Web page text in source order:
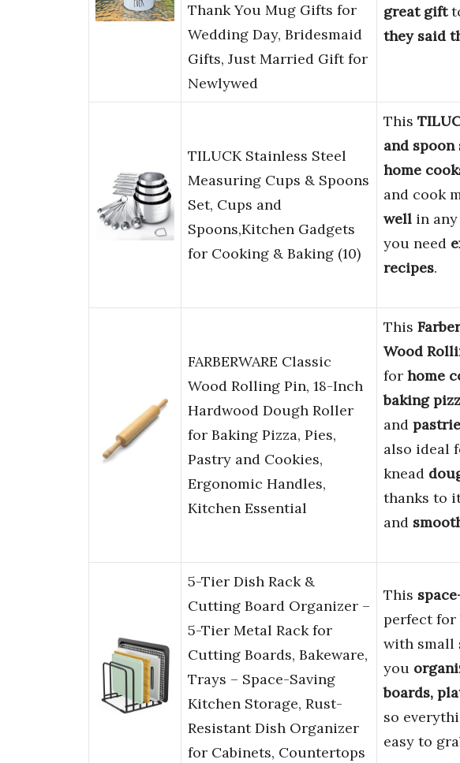
Thank You Mug Gifts for
Wedding Day, Bridesmaid
Gifts, Just Married Gift for
Newlywed
great gift
they said
TILUCK Stainless Steel
Measuring Cups & Spoons
Set, Cups and
Spoons,Kitchen Gadgets
for Cooking & Baking (10)
This
and spoon
home
and cook
well in any
you need
recipes.
FARBERWARE Classic
Wood Rolling Pin, 18-Inch
Hardwood Dough Roller
for Baking Pizza, Pies,
Pastry and Cookies,
Ergonomic Handles,
Kitchen Essential
This
Wood
for home
baking
and
also ideal
knead
thanks to
and
5-Tier Dish Rack &
Cutting Board Organizer –
5-Tier Metal Rack for
Cutting Boards, Bakeware,
Trays – Space-Saving
Kitchen Storage, Rust-
Resistant Dish Organizer
for Cabinets, Countertops
This
perfect for
with small
you
boards,
so
easy to